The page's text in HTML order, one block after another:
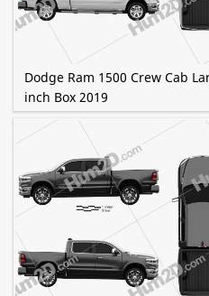
Dodge Ram 1500 Crew Cab
inch Box 2019